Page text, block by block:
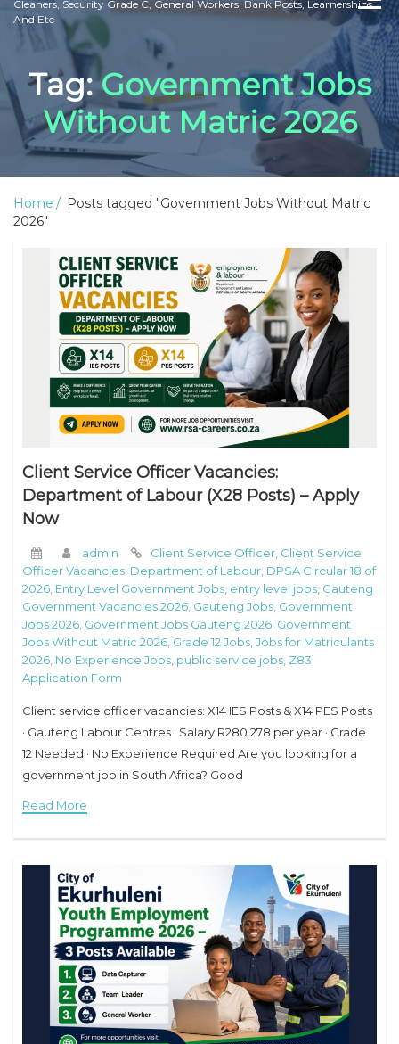
Cleaners, Security Grade C, General Workers, Bank Posts, Learnerships
And Etc
Home
Privacy Policy
About Us
Tag:Government Jobs
Without Matric 2026
Home
Posts tagged "Government Jobs Without Matric
2026"
Client Service Officer Vacancies:
Department of Labour (X28 Posts) – Apply
Now
admin Client Service Officer Client Service
Officer Vacancies Department of Labour DPSA Circular 18 of
2026 Entry Level Government Jobs entry level jobs Gauteng
Government Vacancies 2026 Gauteng Jobs Government
Jobs 2026 Government Jobs Gauteng 2026 Government
Jobs Without Matric 2026 Grade 12 Jobs Jobs for Matriculants
2026 No Experience Jobs public service jobs Z83
Application Form
Client service officer vacancies: X14 IES Posts & X14 PES Posts
· Gauteng Labour Centres · Salary R280 278 per year · Grade
12 Needed · No Experience Required Are you looking for a
government job in South Africa? Good
Read More